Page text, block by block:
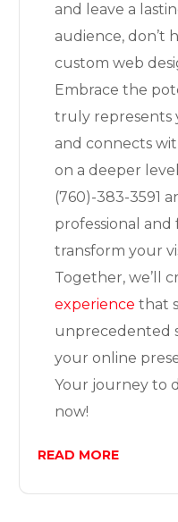
and leave a
audience, don’t
custom web
Embrace the
truly represents
and connects
on a deeper
(760)-383-3591
professional
transform your
Together, we’ll
experience that
unprecedented
your online
Your journey to
now!
READ MORE